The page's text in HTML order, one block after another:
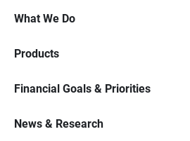
What We Do
Products
Financial Goals & Priorities
News & Research